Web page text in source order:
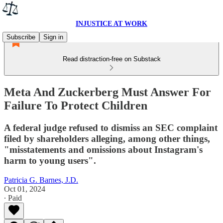
INJUSTICE AT WORK
Subscribe
Sign in
Read distraction-free on Substack
Meta And Zuckerberg Must Answer For
Failure To Protect Children
A federal judge refused to dismiss an SEC complaint
filed by shareholders alleging, among other things,
"misstatements and omissions about Instagram's
harm to young users".
Patricia G. Barnes, J.D.
Oct 01, 2024
∙ Paid